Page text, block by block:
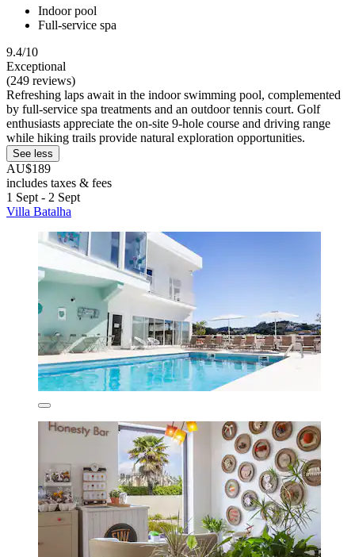
Indoor pool
Full-service spa
9.4/10
Exceptional
(249 reviews)
Refreshing laps await in the indoor swimming pool, complemented
by full-service spa treatments and an outdoor tennis court. Golf
enthusiasts appreciate the on-site 9-hole course and driving range
while hiking trails provide natural exploration opportunities.
See less
AU$189
includes taxes & fees
1 Sept - 2 Sept
Villa Batalha